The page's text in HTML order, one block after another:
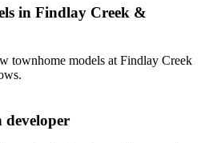
in Findlay Creek &
townhome models at Findlay Creek
developer